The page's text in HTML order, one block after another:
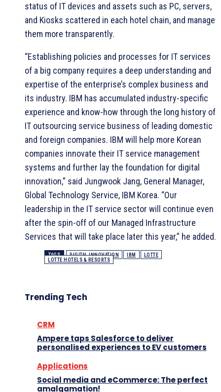
status of IT devices and assets such as PC, servers,
and Kiosks scattered in each hotel chain, and manage
them more transparently.
“Establishing policies and processes for IT services
of a big company requires a deep understanding and
expertise of the enterprise’s complex business and
its industry. IBM has accumulated industry-specific
experience and know-how through the long history of
IT outsourcing service business of leading domestic
and foreign companies. IBM will help more Korean
companies innovate their IT service management
systems and further lay the foundation for digital
innovation,” said Jungwook Jang, General Manager,
Global Technology Service, IBM Korea. “Our
leadership in the IT service sector will continue even
after the spin-off of our Managed Infrastructure
Services that will take place later this year,” he added.
TAGS DIGITAL INNOVATION IBM
LOTTE
LOTTE HOTELS & RESORTS
Trending Tech
CRM
Ampere taps Salesforce to deliver
personalised experiences to EV customers
Applications
Social media and eCommerce: The perfect
amalgamation!